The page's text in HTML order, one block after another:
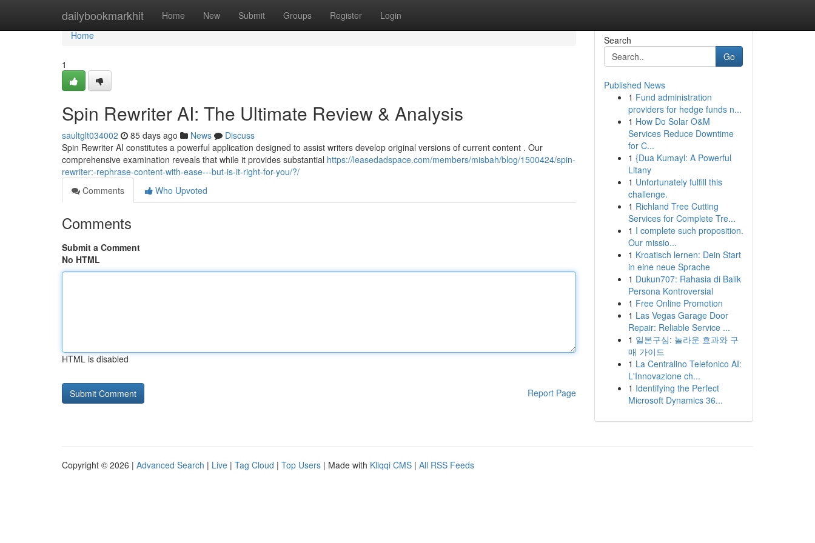
dailybookmarkhit Home New Submit Groups Register Login
Home
Home
1
Spin Rewriter AI: The Ultimate Review & Analysis
saultglt034002 85 days ago News
Discuss
Spin Rewriter AI constitutes a powerful application designed to assist writers develop original versions of current content . Our
comprehensive examination reveals that while it provides substantial https://leasedadspace.com/members/misbah/blog/1500424/spin-
rewriter:-rephrase-content-with-ease---but-is-it-right-for-you/?/
Comments
Who Upvoted
Comments
Submit a Comment
No HTML
HTML is disabled
Report Page
Search
Go
Published News
1 Fund administration
providers for hedge funds n...
1 How Do Solar O&M
Services Reduce Downtime
for C...
1 {Dua Kumayl: A Powerful
Litany
1 Unfortunately fulfill this
challenge.
1 Richland Tree Cutting
Services for Complete Tre...
1 I complete such proposition.
Our missio...
1 Kroatisch lernen: Dein Start
in eine neue Sprache
1 Dukun707: Rahasia di Balik
Persona Kontroversial
1 Free Online Promotion
1 Las Vegas Garage Door
Repair: Reliable Service ...
1 일본구심: 놀라운 효과와 구
매 가이드
1 La Centralino Telefonico AI:
L'Innovazione ch...
1 Identifying the Perfect
Microsoft Dynamics 36...
Copyright © 2026 | Advanced Search | Live | Tag Cloud | Top Users | Made with Kliqqi CMS | All RSS Feeds